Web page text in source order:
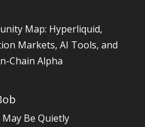
Map: Hyperliquid,
Markets, AI Tools, and
Chain Alpha
Be Quietly